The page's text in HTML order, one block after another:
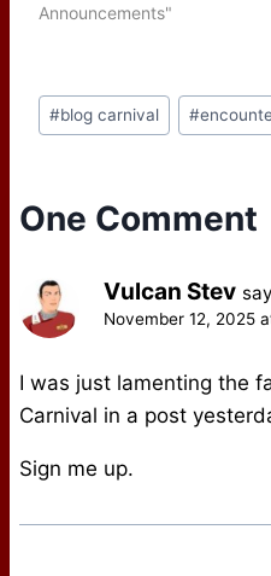
Announcements"
Post
Tags:
#blog carnival #
One Comment
Vulcan Stev
November 12, 2025
I was just lamenting the
Carnival in a post
Sign me up.